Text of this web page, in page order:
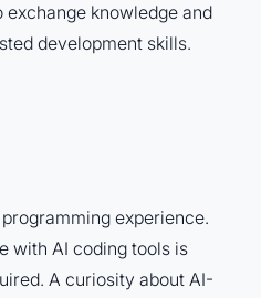
knowledge and
development skills.
experience.
with AI coding tools is
A curiosity about AI-